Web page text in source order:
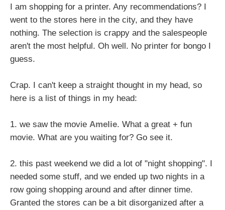
I am shopping for a printer. Any recommendations? I
went to the stores here in the city, and they have
nothing. The selection is crappy and the salespeople
aren't the most helpful. Oh well. No printer for bongo I
guess.
Crap. I can't keep a straight thought in my head, so
here is a list of things in my head:
1. we saw the movie Amelie. What a great + fun
movie. What are you waiting for? Go see it.
2. this past weekend we did a lot of "night shopping". I
needed some stuff, and we ended up two nights in a
row going shopping around and after dinner time.
Granted the stores can be a bit disorganized after a